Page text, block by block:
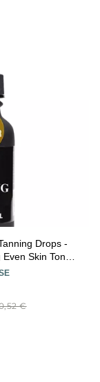
Drops -
Skin Tone
Tanner for Men -
€